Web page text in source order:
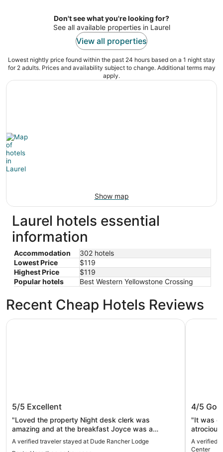
night
Don't see what you're looking for?
See all available properties in Laurel
View all properties
Lowest nightly price found within the past 24 hours based on a 1 night stay
for 2 adults. Prices and availability subject to change. Additional terms may
apply.
Show map
Laurel hotels essential
information
Accommodation
302 hotels
Lowest Price
$119
Highest Price
$119
Popular hotels
Best Western Yellowstone Crossing
Recent Cheap Hotels Reviews
Dude Rancher Lodge
5/5 Excellent
"Loved the property Night desk clerk was
amazing and at the breakfast Joyce was a
delight"
A verified traveler stayed at Dude Rancher Lodge
Dude Rancher Lodge
4/5
"It was old
A verified
Center
Billings